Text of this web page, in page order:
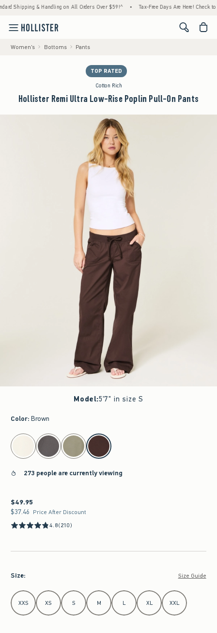
& Handling on All Orders Over $59!^ • Tax-Free Days Are Here! Check to see if
<span
Women's Bottoms Pants
TOP RATED
Cotton Rich
Hollister Remi Ultra Low-Rise Poplin Pull-On Pants
Model:5'7" in size S
Color: Brown
select color
273 people are currently viewing
$49.95
$49.95
$37.46
$37.46 Price After Discount
4.8(210)
Size: Size Guide
Select Size
XXS XS S M L XL XXL